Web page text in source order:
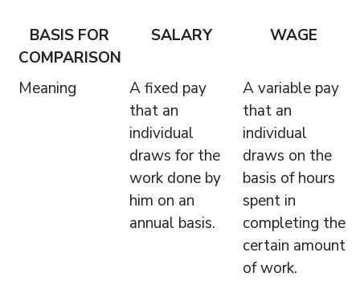
BASIS FOR
COMPARISON
SALARY WAGE
Meaning
A fixed pay
that an
individual
draws for the
work done by
him on an
annual basis.
A variable pay
that an
individual
draws on the
basis of hours
spent in
completing the
certain amount
of work.